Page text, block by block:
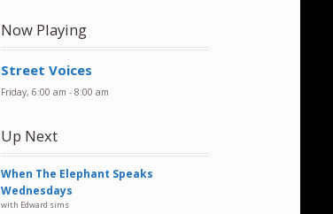
Now Playing
Street Voices
Friday, 6:00 am -8:00 am
Up Next
When The Elephant Speaks
Wednesdays
with Edward sims